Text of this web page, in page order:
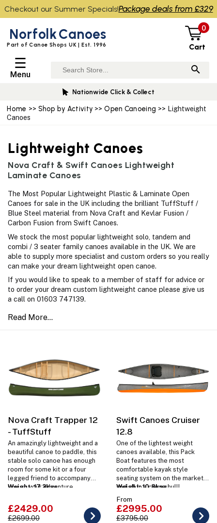
Home >> Shop by Activity >>Open Canoeing >> Lightweight
Canoes
Lightweight Canoes
Nova Craft & Swift Canoes Lightweight
Laminate Canoes
The Most Popular Lightweight Plastic & Laminate Open
Canoes for sale in the UK including the brilliant TuffStuff /
Blue Steel material from Nova Craft and Kevlar Fusion /
Carbon Fusion from Swift Canoes.
We stock the most popular lightweight solo, tandem and
combi / 3 seater family canoes available in the UK. We are
able to supply more specialist and custom orders so you really
can make your dream lightweight open canoe.
If you would like to speak to a member of staff for advice or
to order your dream custom lightweight canoe please give us
a call on 01603 747139.
Nova Craft Trapper 12
- TuffStuff
An amazingly lightweight and a
beautiful canoe to paddle, this
stable solo canoe has enough
room for some kit or a four
legged friend to accompany
you on your adventure.
Weight: 17.2kgs
£2429.00
£2699.00
Swift Canoes Cruiser
12.8
One of the lightest weight
canoes available, this Pack
Boat features the most
comfortable kayak style
seating system on the market
and all in a canoe hull!
Weight: 10.8kgs
From
£2995.00
£3795.00
NorfolkCanoes
Part of Canoe Shops UK | Est. 1996
0
Cart
☰
Menu
Nationwide Click & Collect
Checkout our Summer Specials!Package deals from £329